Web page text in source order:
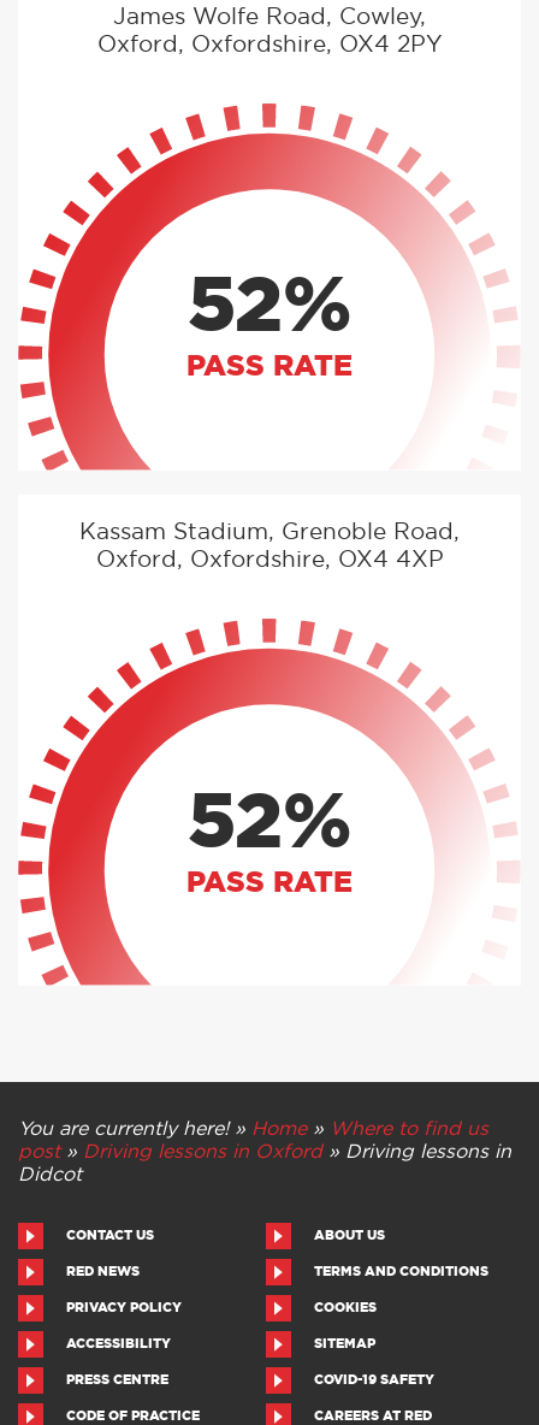
James Wolfe Road, Cowley,
Oxford, Oxfordshire, OX4 2PY
52%
PASS RATE
Kassam Stadium, Grenoble Road,
Oxford, Oxfordshire, OX4 4XP
52%
PASS RATE
You are currently here! » Home » Where to find us
post » Driving lessons in Oxford » Driving lessons in
Didcot